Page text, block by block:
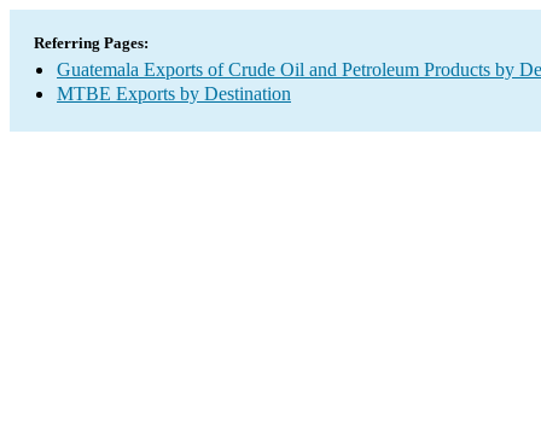
Referring Pages:
Guatemala Exports of Crude Oil and Petroleum Products by
MTBE Exports by Destination